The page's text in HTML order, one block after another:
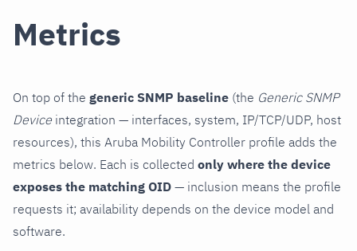
Metrics
On top of the generic SNMP baseline (the Generic SNMP
Device integration — interfaces, system, IP/TCP/UDP, host
resources), this Aruba Mobility Controller profile adds the
metrics below. Each is collected only where the device
exposes the matching OID — inclusion means the profile
requests it; availability depends on the device model and
software.